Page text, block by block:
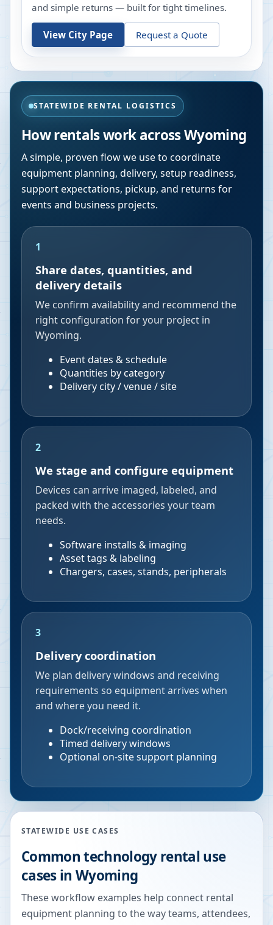
and simple returns — built for tight timelines.
View City Page Request a Quote
STATEWIDE RENTAL LOGISTICS
How rentals work acrossWyoming
A simple, proven flow we use to coordinate
equipment planning, delivery, setup readiness,
support expectations, pickup, and returns for
events and business projects.
1
Share dates, quantities, and
delivery details
We confirm availability and recommend the
right configuration for your project in
Wyoming.
Event dates & schedule
Quantities by category
Delivery city / venue / site
2
We stage and configure equipment
Devices can arrive imaged, labeled, and
packed with the accessories your team
needs.
Software installs & imaging
Asset tags & labeling
Chargers, cases, stands, peripherals
3
Delivery coordination
We plan delivery windows and receiving
requirements so equipment arrives when
and where you need it.
Dock/receiving coordination
Timed delivery windows
Optional on-site support planning
STATEWIDE USE CASES
Common technology rental use
cases in Wyoming
These workflow examples help connect rental
equipment planning to the way teams, attendees,